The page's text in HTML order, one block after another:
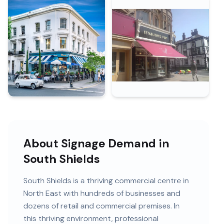
About Signage Demand in
South Shields
South Shields is a thriving commercial centre in
North East with hundreds ofbusinesses and
dozens of retail and commercial premises. In
this thrivingenvironment, professional